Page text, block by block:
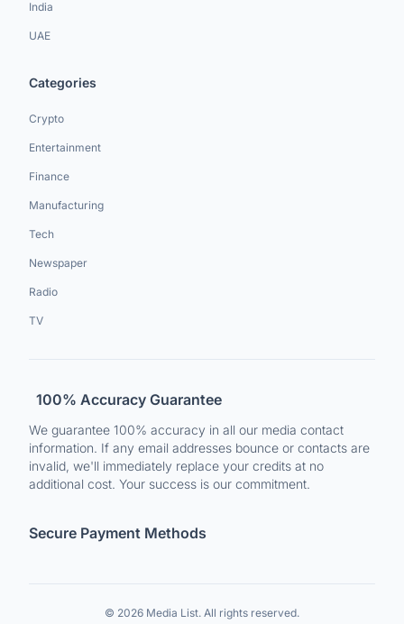
India
UAE
Categories
Crypto
Entertainment
Finance
Manufacturing
Tech
Newspaper
Radio
TV
100% Accuracy Guarantee
We guarantee 100% accuracy in all our media contact
information. If any email addresses bounce or contacts are
invalid, we'll immediately replace your credits at no
additional cost. Your success is our commitment.
Secure Payment Methods
© 2026 Media List. All rights reserved.